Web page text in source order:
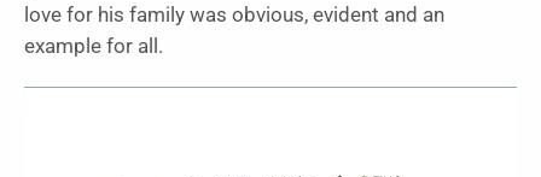
love for his family was obvious, evident and an
example for all.